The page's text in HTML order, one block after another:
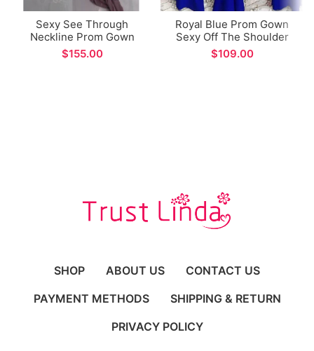
Sexy See Through
Neckline Prom Gown
Split Design Long
Evening Dress
$
Royal Blue Prom Gown
Sexy Off The Shoulder
Long Formal Evening
Dress
$
SHOP ABOUT US
CONTACT US
PAYMENT METHODS
SHIPPING & RETURN
PRIVACY POLICY